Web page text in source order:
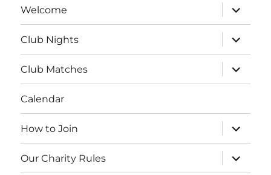
Welcome
expand
child
menu
Club Nights
expand
child
menu
Club Matches
expand
child
menu
Calendar
How to Join
expand
child
menu
Our Charity Rules
expand
child